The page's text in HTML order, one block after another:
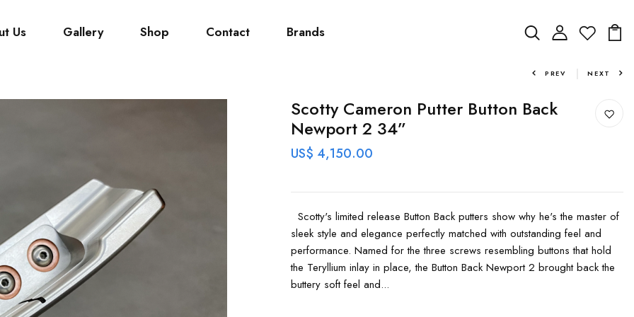
Us Gallery Shop Contact Brands
PREV NEXT
Scotty Cameron Putter Button Back
Newport 2 34”
US$ 4,150.00
Scotty's limited release Button Back putters show why he's the master of
sleek style and elegance perfectly matched with outstanding feel and
performance. Named for the three screws resembling buttons that hold
the Teryllium inlay in place, the Button Back Newport 2 brought back the
buttery soft feel and...